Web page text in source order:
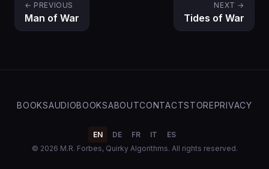
← PREVIOUS
Man of War
NEXT →
Tides of War
BOOKSAUDIOBOOKSABOUTCONTACTSTOREPRIVACY
EN DE FR IT
ES
© 2026 M.R. Forbes, Quirky Algorithms. All rights reserved.